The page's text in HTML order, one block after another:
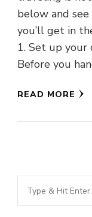
below and
you’ll get in
1. Set up your
Before you
READ MORE
Looking
for